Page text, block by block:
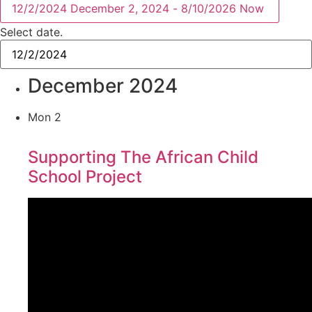
12/2/2024 December 2, 2024 - 8/10/2026 Now
Select date.
December 2024
Mon 2
Supporting The African Child
School Project